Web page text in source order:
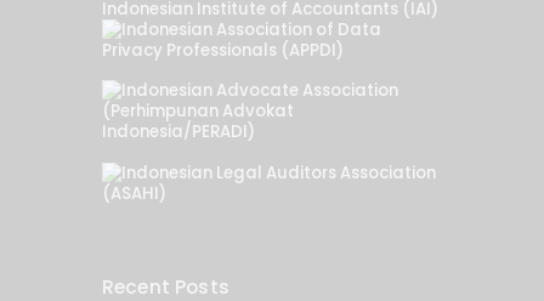
Recent Posts